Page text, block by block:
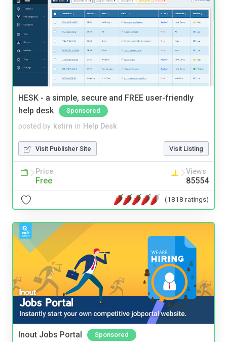
HESK - a simple, secure and FREE user-friendly
help desk
Sponsored
posted by kstirn in Help Desk
Visit Publisher Site Visit Listing
Price
Free
Views
85554
(1818 ratings)
Inout Jobs Portal Sponsored